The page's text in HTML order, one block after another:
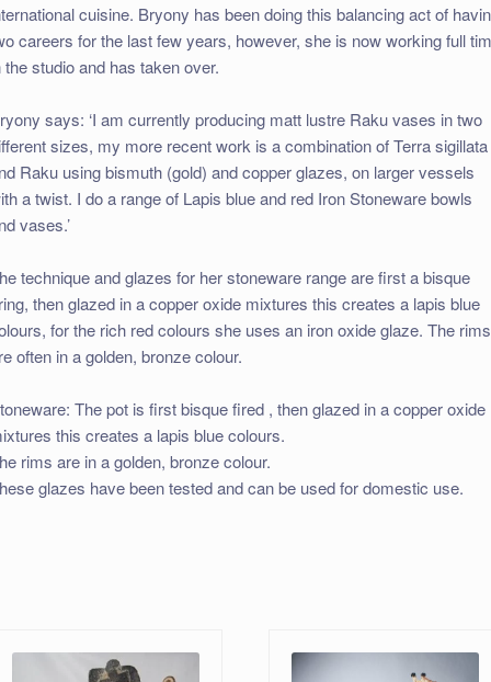
cuisine. Bryony has been doing this balancing act of
careers for the last few years, however, she is now working full
the studio and has taken over.
says: ‘I am currently producing matt lustre Raku vases in two
sizes, my more recent work is a combination of Terra sigillata
Raku using bismuth (gold) and copper glazes, on larger vessels
a twist. I do a range of Lapis blue and red Iron Stoneware bowls
vases.’
technique and glazes for her stoneware range are first a bisque
then glazed in a copper oxide mixtures this creates a lapis blue
for the rich red colours she uses an iron oxide glaze. The rims
often in a golden, bronze colour.
The pot is first bisque fired , then glazed in a copper oxide
this creates a lapis blue colours.
rims are in a golden, bronze colour.
glazes have been tested and can be used for domestic use.